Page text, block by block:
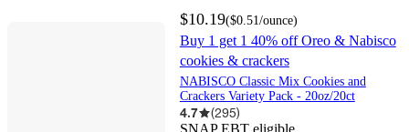
$10.19($0.51/ounce)
Buy 1 get 1 40% off Oreo & Nabisco
cookies & crackers
NABISCO Classic Mix Cookies and
Crackers Variety Pack - 20oz/20ct
4.7 (295)